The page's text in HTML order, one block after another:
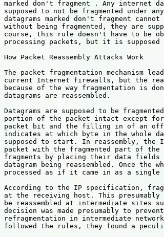
marked don't fragment . Any internet
supposed to not be fragmented under
datagrams marked don't fragment
without being fragmented, they are
course, this rule doesn't have to be
processing packets, but it is supposed
How Packet Reassembly Attacks Work
The packet fragmentation mechanism
current Internet firewalls, but the
because of the way fragmentation is
datagrams are reassembled.
Datagrams are supposed to be
portion of the packet intact except
packet bit and the filling in of an
indicates at which byte in the whole
supposed to start. In reassembly, the
packet with the fragmented part of the
fragments by placing their data
datagram being reassembled. Once the
processed as if it came in as a single
According to the IP specification,
at the receiving host. This presumably
be reassembled at intermediate sites
decision was made presumably to
refragmentation in intermediate
followed the rules, they found a